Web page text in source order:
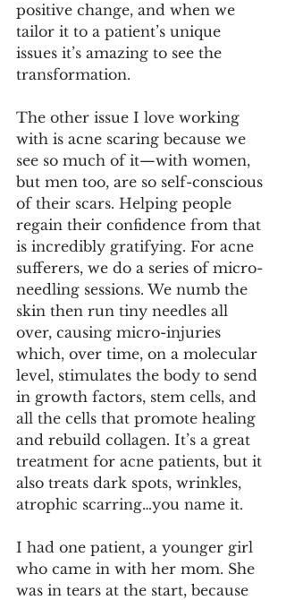
positive change, and when we
tailor it to a patient’s unique
issues it’s amazing to see the
transformation.
The other issue I love working
with is acne scaring because we
see so much of it—with women,
but men too, are so self-conscious
of their scars. Helping people
regain their confidence from that
is incredibly gratifying. For acne
sufferers, we do a series of micro-
needling sessions. We numb the
skin then run tiny needles all
over, causing micro-injuries
which, over time, on a molecular
level, stimulates the body to send
in growth factors, stem cells, and
all the cells that promote healing
and rebuild collagen. It’s a great
treatment for acne patients, but it
also treats dark spots, wrinkles,
atrophic scarring…you name it.
I had one patient, a younger girl
who came in with her mom. She
was in tears at the start, because